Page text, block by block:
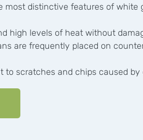
most distinctive features of white
high levels of heat without
are frequently placed on
to scratches and chips caused